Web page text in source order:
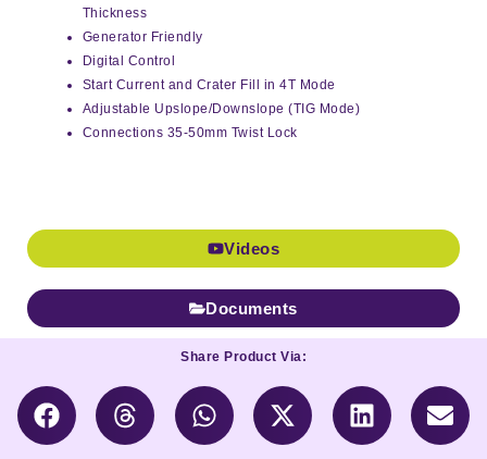
Thickness
Generator Friendly
Digital Control
Start Current and Crater Fill in 4T Mode
Adjustable Upslope/Downslope (TIG Mode)
Connections 35-50mm Twist Lock
Videos
Documents
Share Product Via: